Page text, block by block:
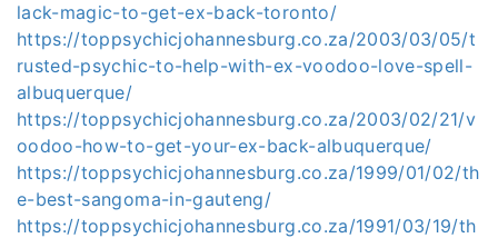
lack-magic-to-get-ex-back-toronto/
https://toppsychicjohannesburg.co.za/2003/03/05/t
rusted-psychic-to-help-with-ex-voodoo-love-spell-
albuquerque/
https://toppsychicjohannesburg.co.za/2003/02/21/v
oodoo-how-to-get-your-ex-back-albuquerque/
https://toppsychicjohannesburg.co.za/1999/01/02/th
e-best-sangoma-in-gauteng/
https://toppsychicjohannesburg.co.za/1991/03/19/th